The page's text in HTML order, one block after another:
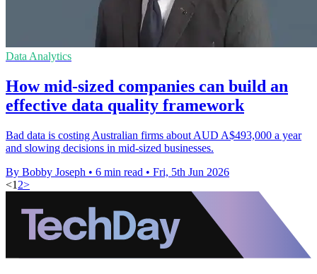
Data Analytics
How mid-sized companies can build an
effective data quality framework
Bad data is costing Australian firms about AUD A$493,000 a year
and slowing decisions in mid-sized businesses.
By Bobby Joseph • 6 min read • Fri, 5th Jun 2026
<1 2>